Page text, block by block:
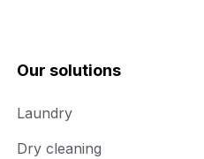
Our solutions
Laundry
Dry cleaning